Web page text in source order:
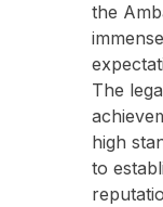
the
The
high
to